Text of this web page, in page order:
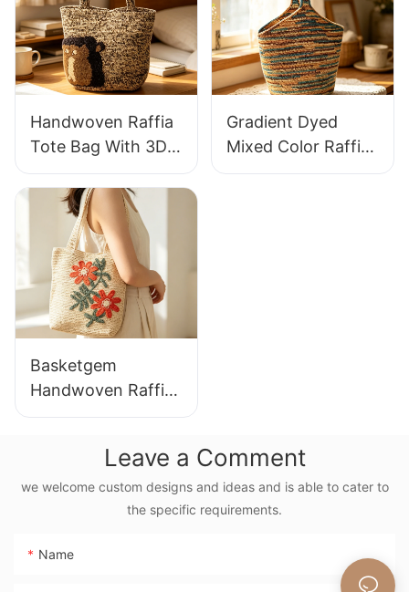
For Holiday & Daily
Wear
Fresh Daily
Vacation Bag
Handwoven Raffia
Tote Bag With 3D
Gorilla Pattern Fun
Casual Shoulder
Bag Custom Animal
Cartoon Pattern
Gradient Dyed
Mixed Color Raffia
Tote Bag Retro
Basketgem
Handwoven Raffia
Tote Bag With
Vintage Nature
Style Shoulder Bag
Handmade Flower
Leave a Comment
we welcome custom designs and ideas and is able to cater to
the specific requirements.
Name